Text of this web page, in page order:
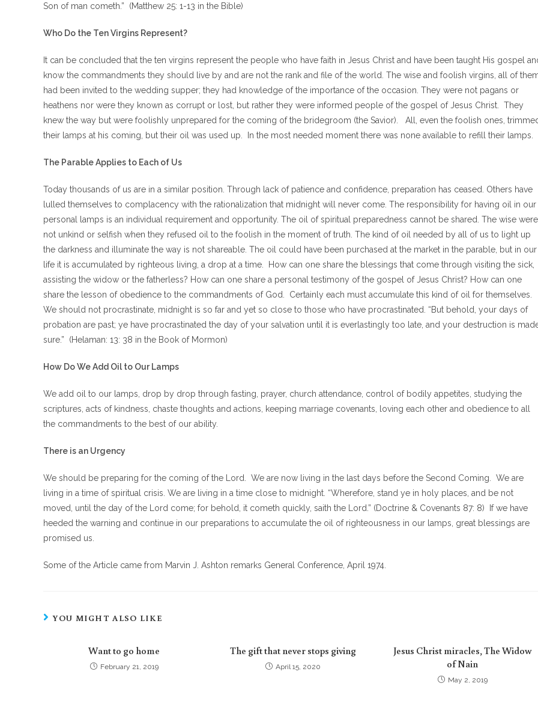
Son of man cometh.” (Matthew 25: 1-13 in the Bible)
Who Do the Ten Virgins Represent?
It can be concluded that the ten virgins represent the people who have faith in Jesus Christ and have been taught His gospel
know the commandments they should live by and are not the rank and file of the world. The wise and foolish virgins, all of
had been invited to the wedding supper; they had knowledge of the importance of the occasion. They were not pagans or
heathens nor were they known as corrupt or lost, but rather they were informed people of the gospel of Jesus Christ. They
knew the way but were foolishly unprepared for the coming of the bridegroom (the Savior). All, even the foolish ones,
their lamps at his coming, but their oil was used up. In the most needed moment there was none available to refill their lamps.
The Parable Applies to Each of Us
Today thousands of us are in a similar position. Through lack of patience and confidence, preparation has ceased. Others have
lulled themselves to complacency with the rationalization that midnight will never come. The responsibility for having oil in our
personal lamps is an individual requirement and opportunity. The oil of spiritual preparedness cannot be shared. The wise were
not unkind or selfish when they refused oil to the foolish in the moment of truth. The kind of oil needed by all of us to light up
the darkness and illuminate the way is not shareable. The oil could have been purchased at the market in the parable, but in our
life it is accumulated by righteous living, a drop at a time. How can one share the blessings that come through visiting the sick,
assisting the widow or the fatherless? How can one share a personal testimony of the gospel of Jesus Christ? How can one
share the lesson of obedience to the commandments of God. Certainly each must accumulate this kind of oil for themselves.
We should not procrastinate, midnight is so far and yet so close to those who have procrastinated. “But behold, your days of
probation are past; ye have procrastinated the day of your salvation until it is everlastingly too late, and your destruction is
sure.” (Helaman: 13: 38 in the Book of Mormon)
How Do We Add Oil to Our Lamps
We add oil to our lamps, drop by drop through fasting, prayer, church attendance, control of bodily appetites, studying the
scriptures, acts of kindness, chaste thoughts and actions, keeping marriage covenants, loving each other and obedience to all
the commandments to the best of our ability.
There is an Urgency
We should be preparing for the coming of the Lord. We are now living in the last days before the Second Coming. We are
living in a time of spiritual crisis. We are living in a time close to midnight. “Wherefore, stand ye in holy places, and be not
moved, until the day of the Lord come; for behold, it cometh quickly, saith the Lord.” (Doctrine & Covenants 87: 8) If we have
heeded the warning and continue in our preparations to accumulate the oil of righteousness in our lamps, great blessings are
promised us.
Some of the Article came from Marvin J. Ashton remarks General Conference, April 1974.
YOU MIGHT ALSO LIKE
Want to go home
February 21, 2019
The gift that never stops giving
April 15, 2020
Jesus Christ miracles, The Widow
of Nain
May 2, 2019